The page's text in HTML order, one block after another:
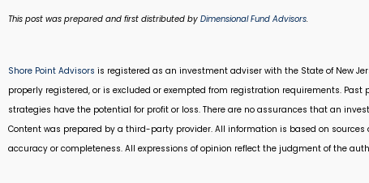
This post was prepared and first distributed by Dimensional Fund Advisors.
Shore Point Advisors is registered as an investment adviser with the State of New
properly registered, or is excluded or exempted from registration requirements.
strategies have the potential for profit or loss. There are no assurances that an
Content was prepared by a third-party provider. All information is based on
accuracy or completeness. All expressions of opinion reflect the judgment of the